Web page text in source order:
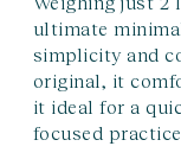
ultimate
simplicity and
original, it
it ideal for a
focused